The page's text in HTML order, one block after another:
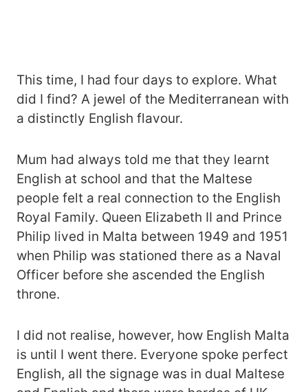
This time, I had four days to explore. What
did I find? A jewel of the Mediterranean with
a distinctly English flavour.
Mum had always told me that they learnt
English at school and that the Maltese
people felt a real connection to the English
Royal Family. Queen Elizabeth II and Prince
Philip lived in Malta between 1949 and 1951
when Philip was stationed there as a Naval
Officer before she ascended the English
throne.
I did not realise, however, how English Malta
is until I went there. Everyone spoke perfect
English, all the signage was in dual Maltese